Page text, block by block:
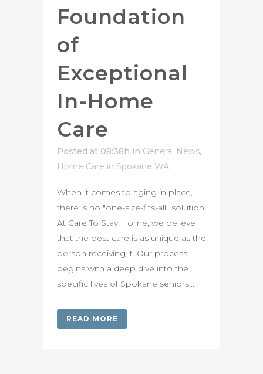
Foundation
of
Exceptional
In-Home
Care
Posted at 08:38h in General News,
Home Care in Spokane WA
When it comes to aging in place,
there is no "one-size-fits-all" solution.
At Care To Stay Home, we believe
that the best care is as unique as the
person receiving it. Our process
begins with a deep dive into the
specific lives of Spokane seniors,...
READ MORE